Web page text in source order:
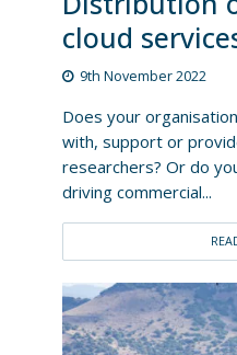
cloud
9th November 2022
Does your
with, support or
researchers? Or do
driving commercial...